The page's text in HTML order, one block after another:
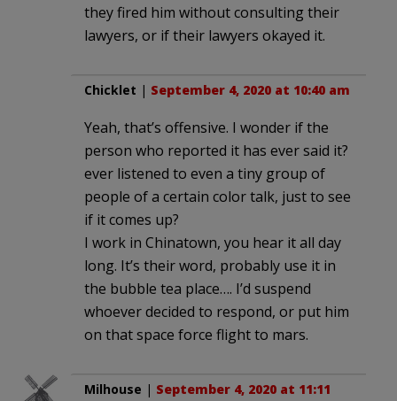
they fired him without consulting their
lawyers, or if their lawyers okayed it.
Chicklet | September 4, 2020 at 10:40 am
Yeah, that’s offensive. I wonder if the
person who reported it has ever said it?
ever listened to even a tiny group of
people of a certain color talk, just to see
if it comes up?
I work in Chinatown, you hear it all day
long. It’s their word, probably use it in
the bubble tea place…. I’d suspend
whoever decided to respond, or put him
on that space force flight to mars.
Milhouse | September 4, 2020 at 11:11